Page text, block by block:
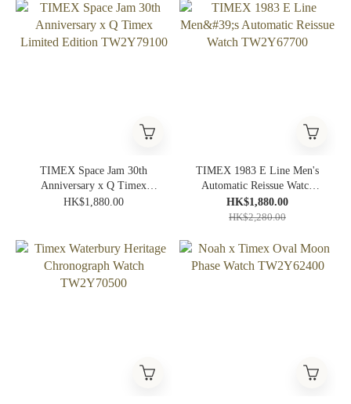
TIMEX Space Jam 30th
Anniversary x Q Timex
Limited Edition TW2Y79100
HK$1,880.00
TIMEX 1983 E Line Men's
Automatic Reissue Watch
TW2Y67700
HK$1,880.00
HK$2,280.00